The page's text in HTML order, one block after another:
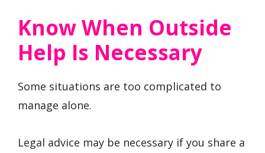
Know When Outside
Help Is Necessary
Some situations are too complicated to
manage alone.
Legal advice may be necessary if you share a